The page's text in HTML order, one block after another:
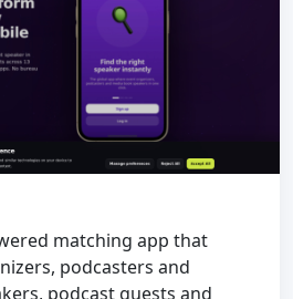
matching app that
podcasters and
podcast guests and